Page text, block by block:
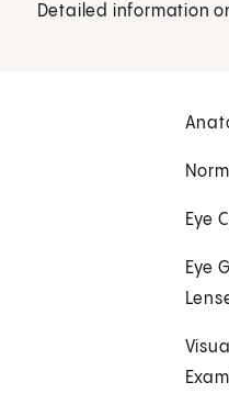
Detailed information
Eye
Eye